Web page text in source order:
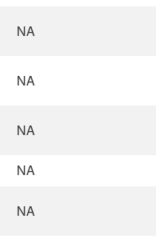
NA
NA
NA
NA
NA